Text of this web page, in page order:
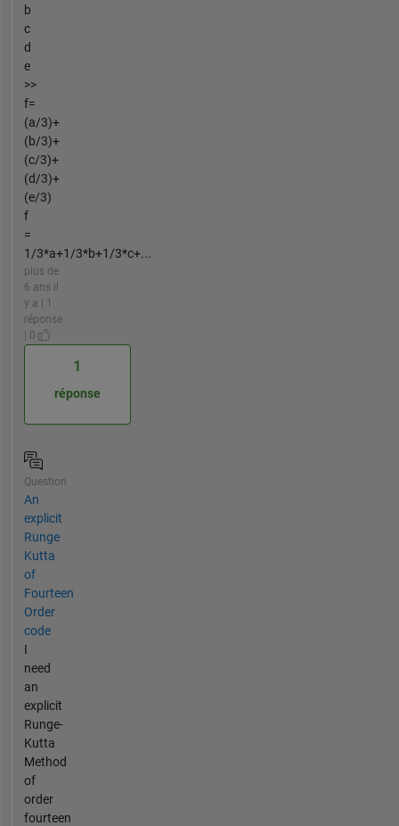
b
c
d
e
>>
f=
(a/3)+
(b/3)+
(c/3)+
(d/3)+
(e/3)
f
=
1/3*a+1/3*b+1/3*c+...
plus de
6 ans il
y a | 1
réponse
| 0
1
réponse
Question
An
explicit
Runge
Kutta
of
Fourteen
Order
code
I
need
an
explicit
Runge-
Kutta
Method
of
order
fourteen